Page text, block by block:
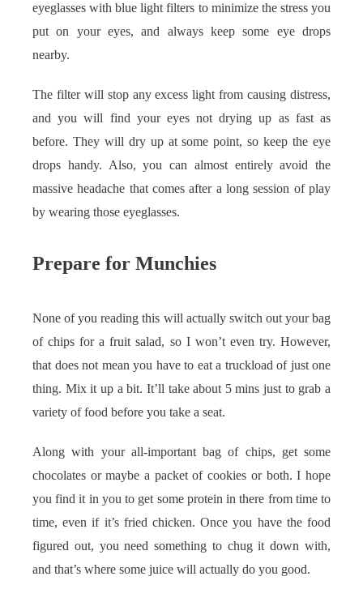
eyeglasses with blue light filters to minimize the stress you
put on your eyes, and always keep some eye drops
nearby.
The filter will stop any excess light from causing distress,
and you will find your eyes not drying up as fast as
before. They will dry up at some point, so keep the eye
drops handy. Also, you can almost entirely avoid the
massive headache that comes after a long session of play
by wearing those eyeglasses.
Prepare for Munchies
None of you reading this will actually switch out your bag
of chips for a fruit salad, so I won’t even try. However,
that does not mean you have to eat a truckload of just one
thing. Mix it up a bit. It’ll take about 5 mins just to grab a
variety of food before you take a seat.
Along with your all-important bag of chips, get some
chocolates or maybe a packet of cookies or both. I hope
you find it in you to get some protein in there from time to
time, even if it’s fried chicken. Once you have the food
figured out, you need something to chug it down with,
and that’s where some juice will actually do you good.